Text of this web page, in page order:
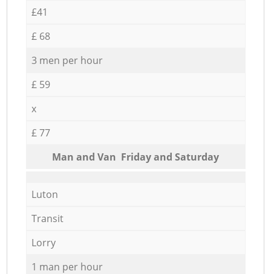
£41
£ 68
3 men per hour
£ 59
x
£ 77
Мan аnd Van Friday and Saturday
Luton
Transit
Lorry
1 man per hour